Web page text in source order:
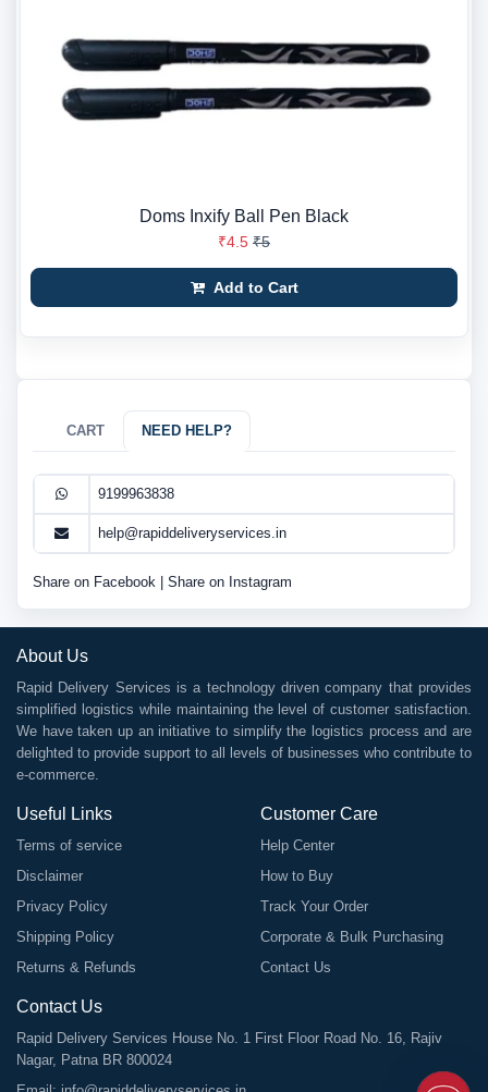
Doms Inxify Ball Pen Black
₹4.5 ₹5
Add to Cart
CART NEED HELP?
9199963838
help@rapiddeliveryservices.in
Share on Facebook Share on Instagram
About Us
Rapid Delivery Services is a technology driven company that provides
simplified logistics while maintaining the level of customer satisfaction.
We have taken up an initiative to simplify the logistics process and are
delighted to provide support to all levels of businesses who contribute to
e-commerce.
Useful Links
Terms of service
Disclaimer
Privacy Policy
Shipping Policy
Returns & Refunds
Customer Care
Help Center
How to Buy
Track Your Order
Corporate & Bulk Purchasing
Contact Us
Contact Us
Rapid Delivery Services House No. 1 First Floor Road No. 16, Rajiv
Nagar, Patna BR 800024